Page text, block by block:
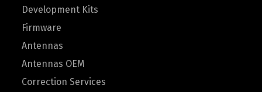
Development Kits
Firmware
Antennas
Antennas OEM
Correction Services